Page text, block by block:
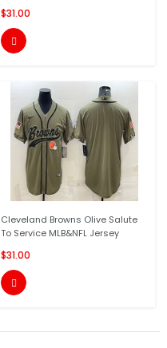
$31.00

Cleveland Browns Olive Salute
To Service MLB&NFL Jersey
$31.00
